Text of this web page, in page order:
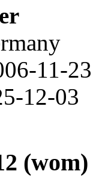
11-23
12-03
(wom)